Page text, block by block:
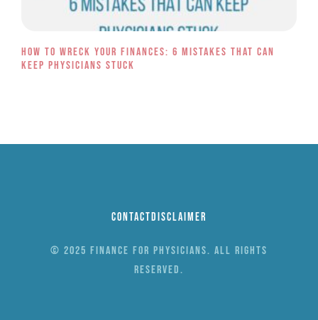
How to Wreck Your Finances: 6 Mistakes That Can
Keep Physicians Stuck
ContactDisclaimer
© 2025 Finance for Physicians. All rights
reserved.